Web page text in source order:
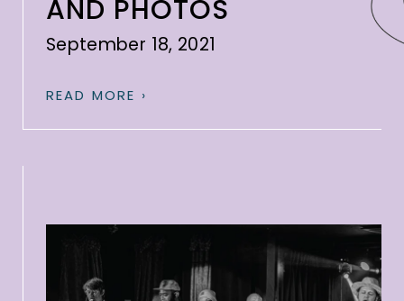
AND PHOTOS
September 18, 2021
READ MORE ›